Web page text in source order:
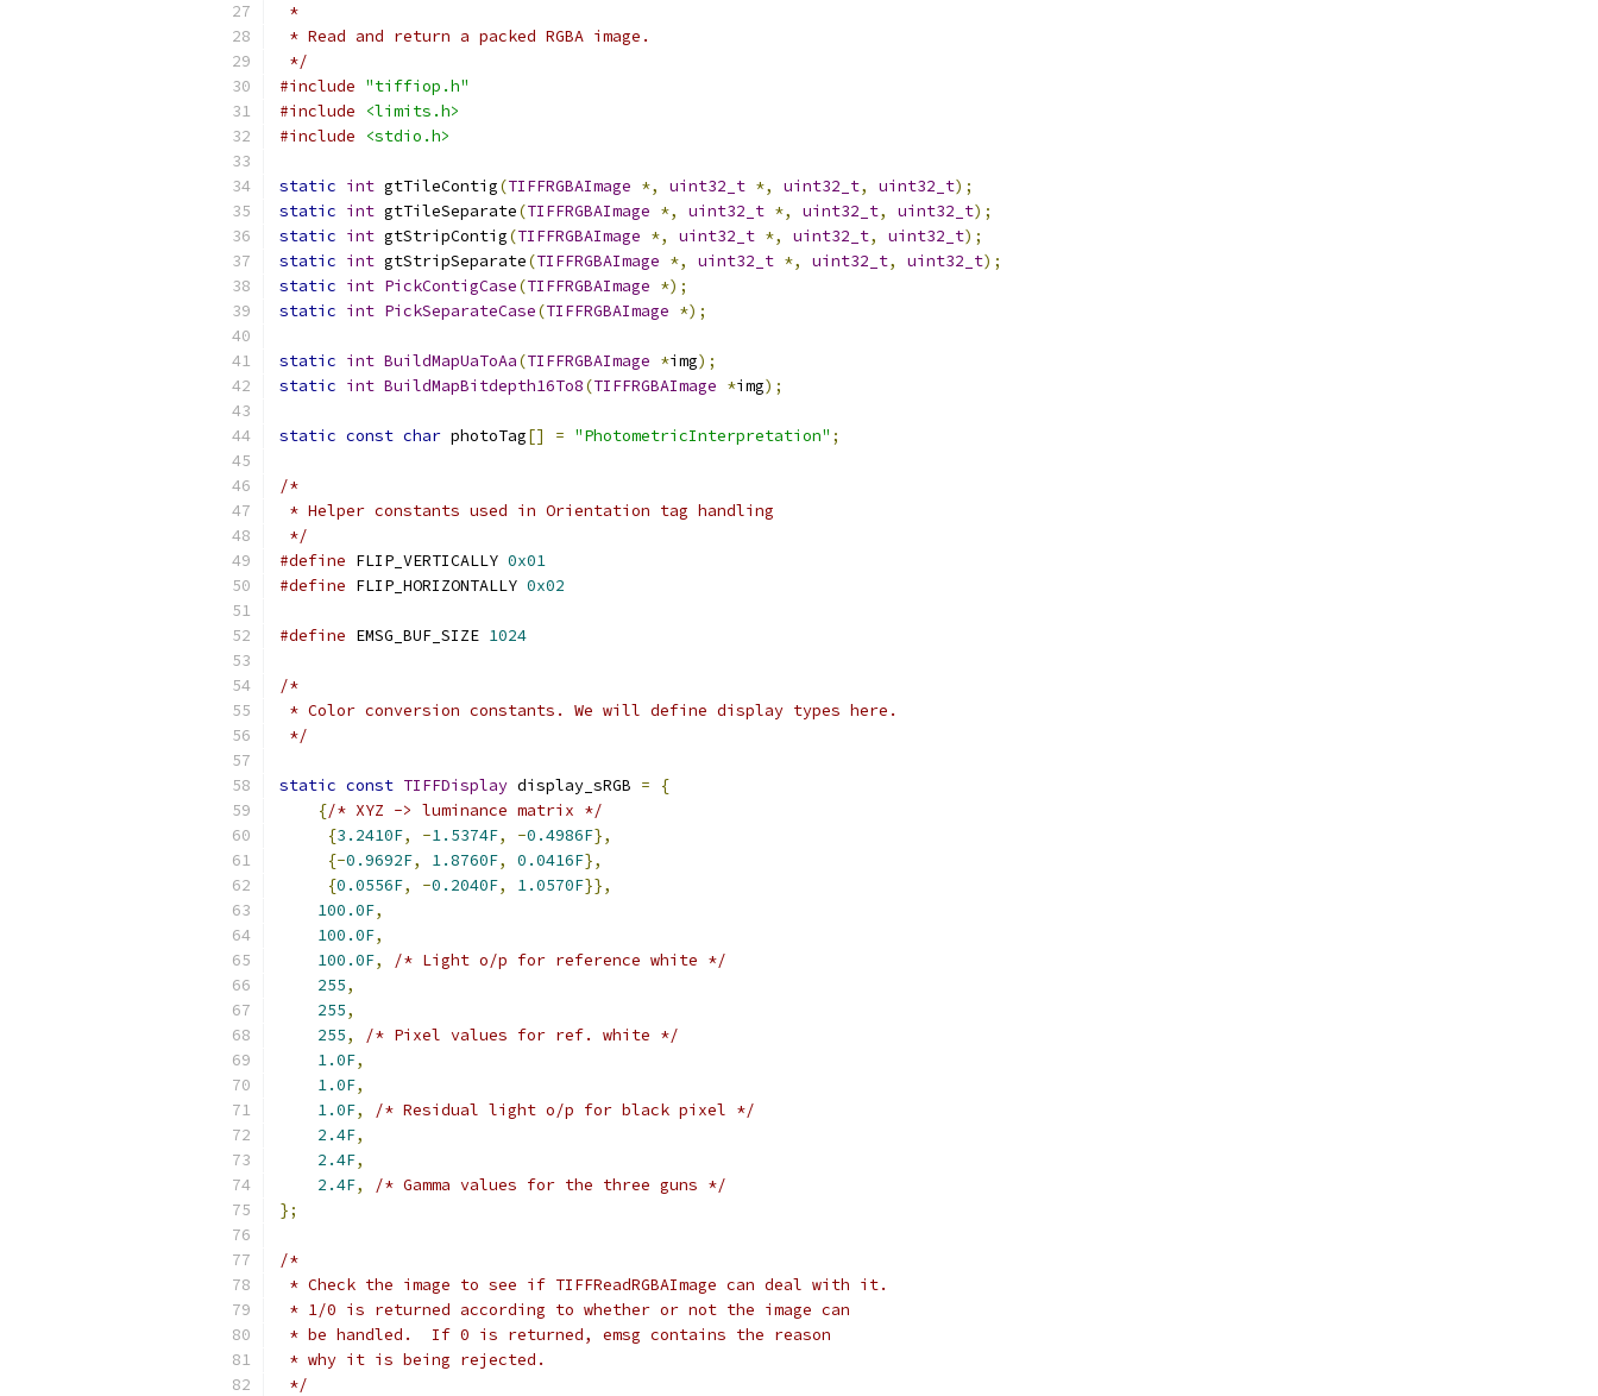
*
* Read and return a packed RGBA image.
*/
#include "tiffiop.h"
#include
<limits.h>
#include
<stdio.h>
static int gtTileContig(TIFFRGBAImage *, uint32_t *, uint32_t, uint32_t);
static int gtTileSeparate(TIFFRGBAImage *, uint32_t *, uint32_t, uint32_t);
static int gtStripContig(TIFFRGBAImage *, uint32_t *, uint32_t, uint32_t);
static int gtStripSeparate(TIFFRGBAImage *, uint32_t *, uint32_t, uint32_t);
static int PickContigCase(TIFFRGBAImage *);
static int PickSeparateCase(TIFFRGBAImage *);
static int BuildMapUaToAa(TIFFRGBAImage *img);
static int BuildMapBitdepth16To8(TIFFRGBAImage *img);
static const char photoTag[] = "PhotometricInterpretation" ;
/*
* Helper constants used in Orientation tag handling
*/
#define FLIP_VERTICALLY 0x01
#define FLIP_HORIZONTALLY 0x02
#define EMSG_BUF_SIZE 1024
/*
* Color conversion constants. We will define display types here.
*/
static const TIFFDisplay display_sRGB =
{
{/* XYZ -> luminance matrix */
{3.2410F, -1.5374F, -0.4986F},
{-0.9692F, 1.8760F, 0.0416F},
{0.0556F, -0.2040F, 1.0570F}},
100.0F,
100.0F,
100.0F,
/* Light o/p for reference white */
255,
255,
255,
/* Pixel values for ref. white */
1.0F,
1.0F,
1.0F,
/* Residual light o/p for black pixel */
2.4F,
2.4F,
2.4F,
/* Gamma values for the three guns */
};
/*
* Check the image to see if TIFFReadRGBAImage can deal with it.
* 1/0 is returned according to whether or not the image can
* be handled.  If 0 is returned, emsg contains the reason
* why it is being rejected.
*/